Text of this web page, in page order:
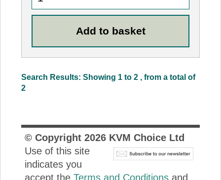
Search Results: Showing 1 to 2 , from a total of
2
© Copyright 2026KVM Choice Ltd
Use of this site
indicates you
accept the Terms and Conditionsand